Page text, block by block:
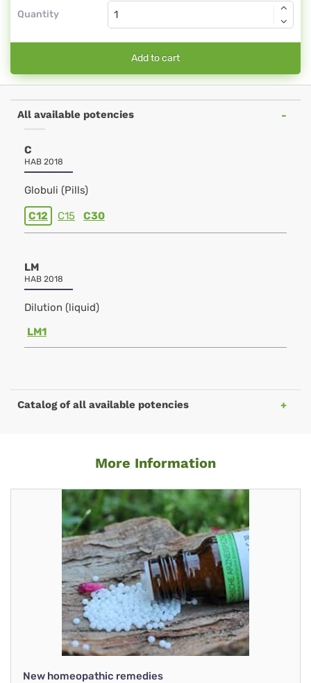
Quantity
Add to cart
All available potencies
C
HAB 2018
Globuli (Pills)
C12 C15 C30
LM
HAB 2018
Dilution (liquid)
LM1
Catalog of all available potencies
More Information
New homeopathic remedies